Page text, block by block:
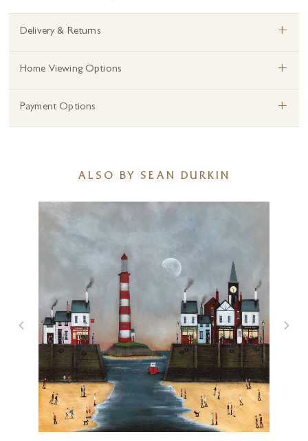
Delivery & Returns +
Home Viewing Options +
Payment Options +
ALSO BY SEAN DURKIN